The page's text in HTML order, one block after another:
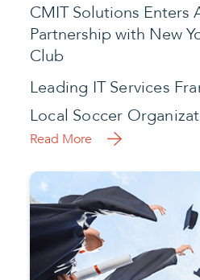
CMIT Solutions Enters
Partnership with New
Club
Leading IT Services
Local Soccer
Read More